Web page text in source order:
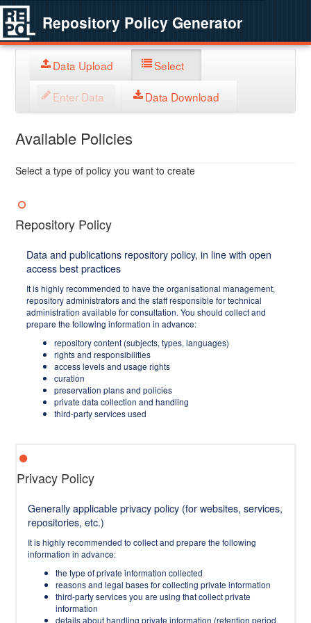
Repository Policy Generator
Data Upload Select
Enter Data Data Download
Available Policies
Select a type of policy you want to create
Repository Policy
Data and publications repository policy, in line with open
access best practices
It is highly recommended to have the organisational management,
repository administrators and the staff responsible for technical
administration available for consultation. You should collect and
prepare the following information in advance:
repository content (subjects, types, languages)
rights and responsibilities
access levels and usage rights
curation
preservation plans and policies
private data collection and handling
third-party services used
Privacy Policy
Generally applicable privacy policy (for websites, services,
repositories, etc.)
It is highly recommended to collect and prepare the following
information in advance:
the type of private information collected
reasons and legal bases for collecting private information
third-party services you are using that collect private
information
details about handling private information (retention period,